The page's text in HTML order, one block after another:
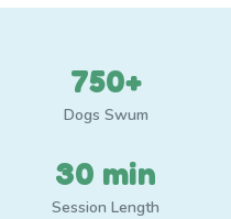
750+
Dogs Swum
30 min
Session Length